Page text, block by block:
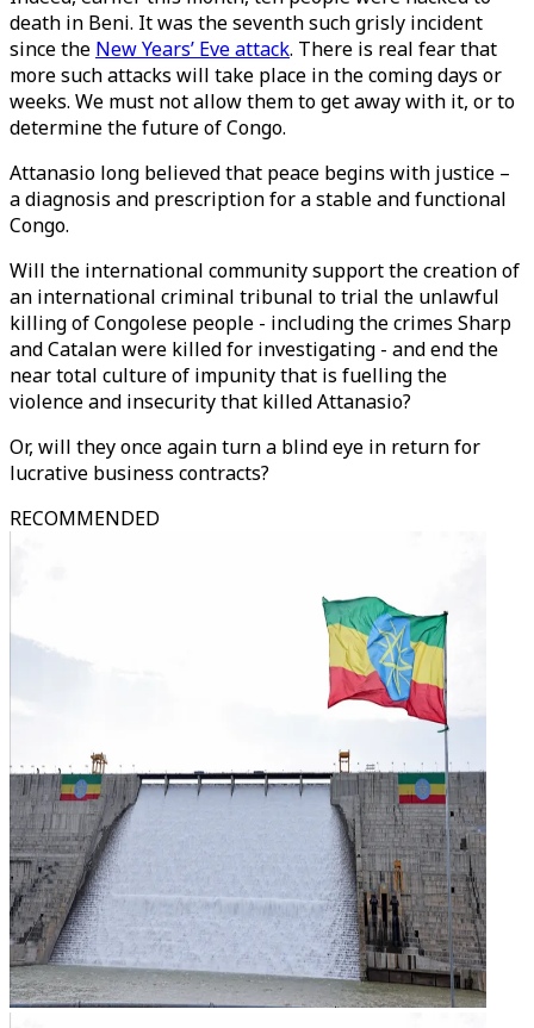
death in Beni. It was the seventh such grisly incident
since the New Years’ Eve attack. There is real fear that
more such attacks will take place in the coming days or
weeks. We must not allow them to get away with it, or to
determine the future of Congo.
Attanasio long believed that peace begins with justice –
a diagnosis and prescription for a stable and functional
Congo.
Will the international community support the creation of
an international criminal tribunal to trial the unlawful
killing of Congolese people - including the crimes Sharp
and Catalan were killed for investigating - and end the
near total culture of impunity that is fuelling the
violence and insecurity that killed Attanasio?
Or, will they once again turn a blind eye in return for
lucrative business contracts?
RECOMMENDED